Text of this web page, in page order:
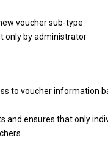
voucher sub-type
only by administrator
to voucher information
and ensures that only